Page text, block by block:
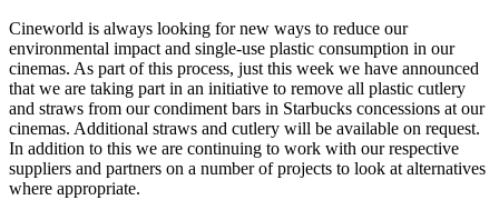
Cineworld is always looking for new ways to reduce our
environmental impact and single-use plastic consumption in our
cinemas. As part of this process, just this week we have announced
that we are taking part in an initiative to remove all plastic cutlery
and straws from our condiment bars in Starbucks concessions at our
cinemas. Additional straws and cutlery will be available on request.
In addition to this we are continuing to work with our respective
suppliers and partners on a number of projects to look at alternatives
where appropriate.